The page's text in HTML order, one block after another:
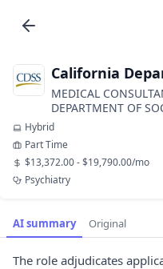
California
MEDICAL
DEPARTMENT OF
Hybrid
Part Time
$13,372.00 - $19,790.00/mo
Psychiatry
AI summary Original
The role adjudicates